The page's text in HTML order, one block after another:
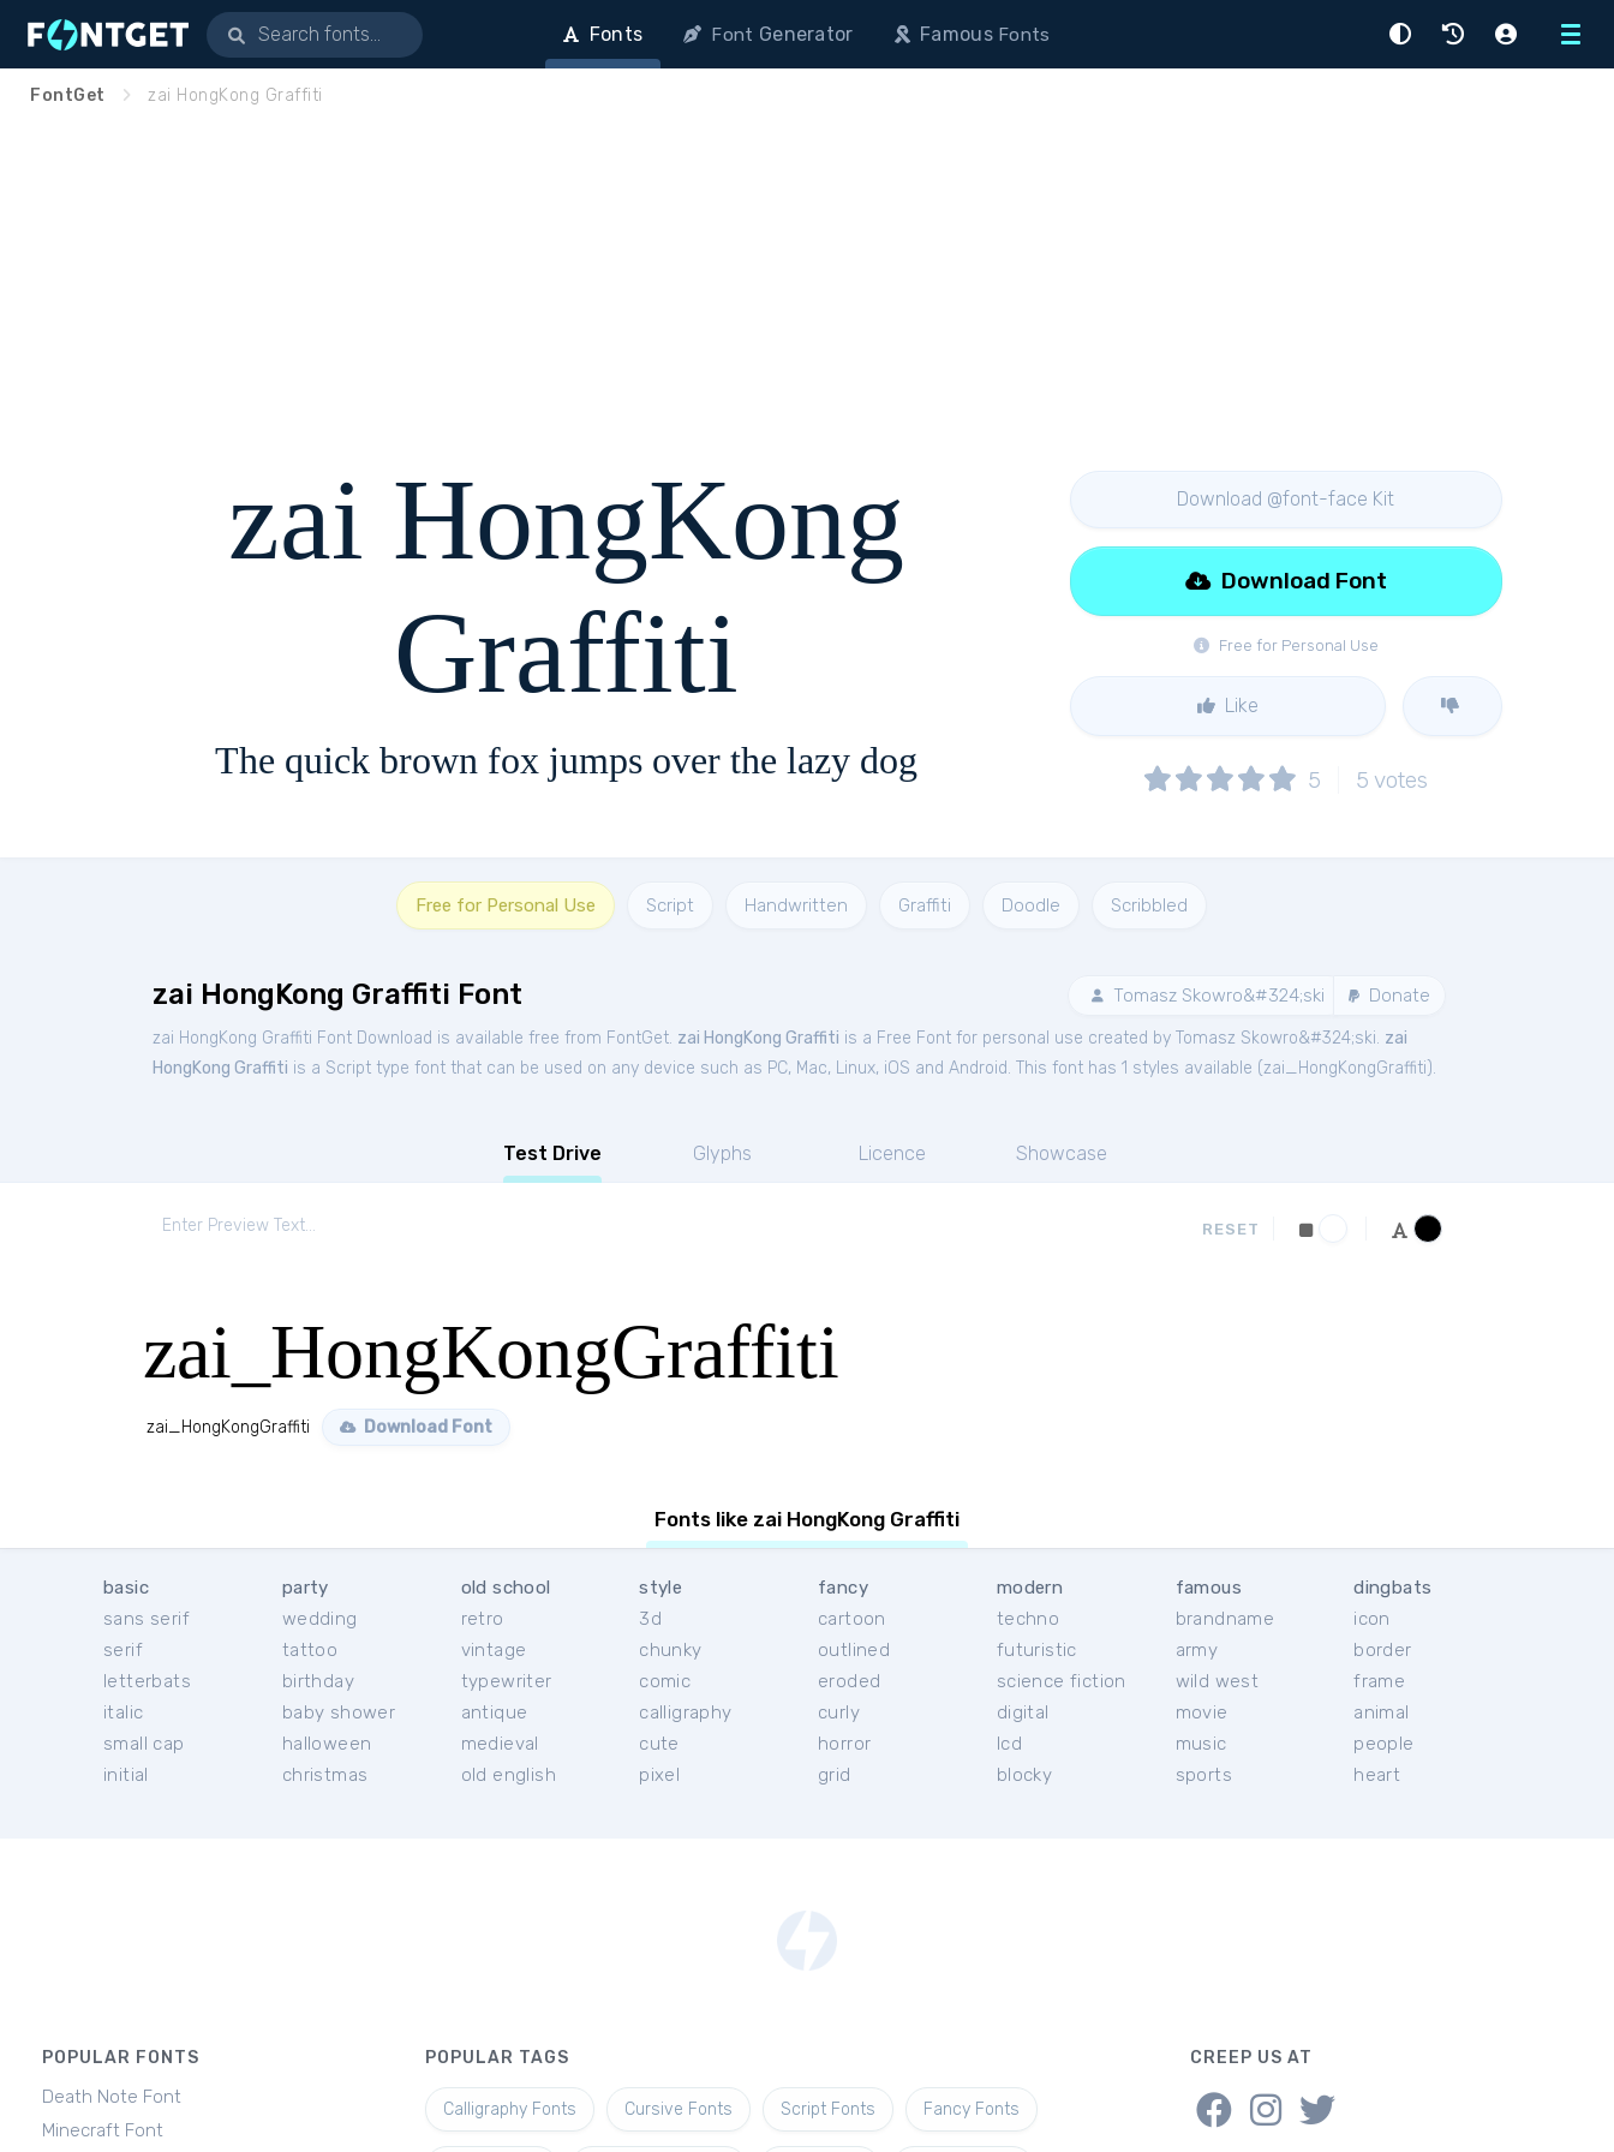
Menu
Fonts Font Generator FamousFonts
FontGet zai HongKong Graffiti
zai HongKong
Graffiti
The quick brown fox jumps over the lazy dog
Download @font-face Kit
Free for Personal Use
Download Font
Like
5 5 votes
Free for Personal Use Script Handwritten Graffiti Doodle Scribbled
zai HongKong Graffiti Font Tomasz Skowro&#324;ski Donate
zai HongKong Graffiti Font Download is available free from FontGet. zai HongKong Graffiti is a Free Font for personal use created by Tomasz Skowro&#324;ski. zai
HongKong Graffiti is a Script type font that can be used on any device such as PC, Mac, Linux, iOS and Android. This font has 1 styles available (zai_HongKongGraffiti).
Test Drive Glyphs Licence Showcase
RESET
zai_HongKongGraffiti
zai_HongKongGraffiti Download Font
Fonts like zai HongKong Graffiti
basic
sans serif
serif
letterbats
italic
small cap
initial
party
wedding
tattoo
birthday
baby shower
halloween
christmas
old school
retro
vintage
typewriter
antique
medieval
old english
style
3d
chunky
comic
calligraphy
cute
pixel
fancy
cartoon
outlined
eroded
curly
horror
grid
modern
techno
futuristic
science fiction
digital
lcd
blocky
famous
brandname
army
wild west
movie
music
sports
dingbats
icon
border
frame
animal
people
heart
POPULAR FONTS
Death Note Font
Minecraft Font
POPULAR TAGS
Calligraphy Fonts Cursive Fonts Script Fonts Fancy Fonts
CREEP US AT